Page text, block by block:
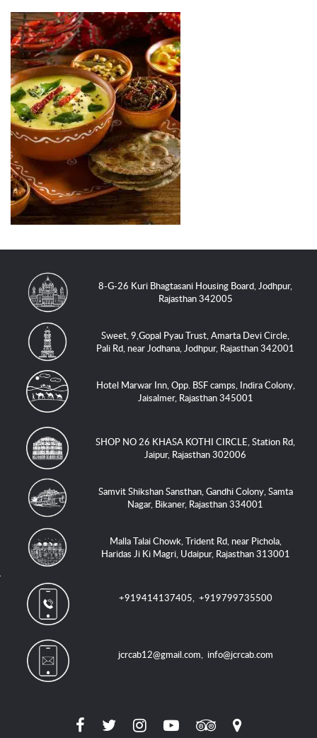
8-G-26 Kuri Bhagtasani Housing Board, Jodhpur,
Rajasthan 342005
Sweet, 9,Gopal Pyau Trust, Amarta Devi Circle,
Pali Rd, near Jodhana, Jodhpur, Rajasthan 342001
Hotel Marwar Inn, Opp. BSF camps, Indira Colony,
Jaisalmer, Rajasthan 345001
SHOP NO 26 KHASA KOTHI CIRCLE, Station Rd,
Jaipur, Rajasthan 302006
Samvit Shikshan Sansthan, Gandhi Colony, Samta
Nagar, Bikaner, Rajasthan 334001
Malla Talai Chowk, Trident Rd, near Pichola,
Haridas Ji Ki Magri, Udaipur, Rajasthan 313001
+919414137405,+919799735500
jcrcab12@gmail.com,info@jcrcab.com